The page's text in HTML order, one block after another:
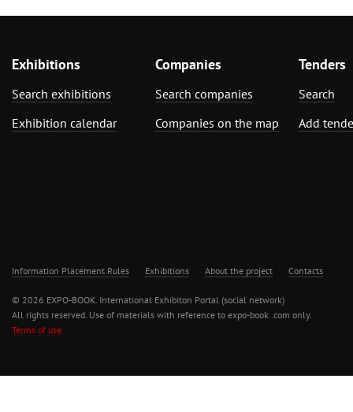
Exhibitions
Search exhibitions
Exhibition calendar
Companies
Search companies
Companies on the map
Tenders
Search
Add
Information Placement Rules Exhibitions About the project Contacts
© 2026 EXPO-BOOK. International Exhibiton Portal (social network)
All rights reserved. Use of materials with reference to expo-book .com only.
Terms of use